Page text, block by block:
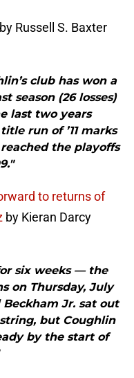
by Russell S. Baxter
club has won a
season (26 losses)
last two years
run of ’11 marks
the playoffs
to returns of
by Kieran Darcy
six weeks — the
on Thursday, July
Jr. sat out
but Coughlin
by the start of